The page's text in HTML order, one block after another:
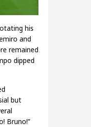
his
and
remained
dipped
but
Bruno!”